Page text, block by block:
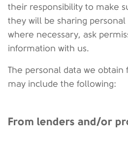
their responsibility to make
they will be sharing personal
where necessary, ask
information with us.
The personal data we
may include the following:
From lenders and/or